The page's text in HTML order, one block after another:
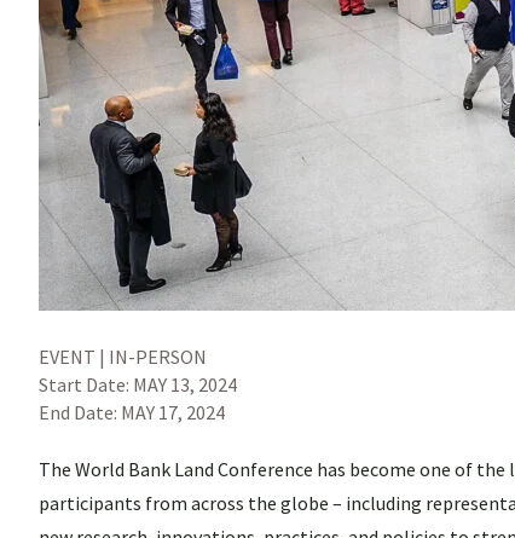
EVENT | IN-PERSON
Start Date: MAY 13, 2024
End Date: MAY 17, 2024
The World Bank Land Conference has become one of
participants from across the globe – including